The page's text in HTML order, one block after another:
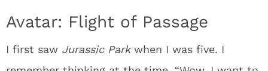
Avatar: Flight of Passage
I first saw Jurassic Parkwhen I was five. I